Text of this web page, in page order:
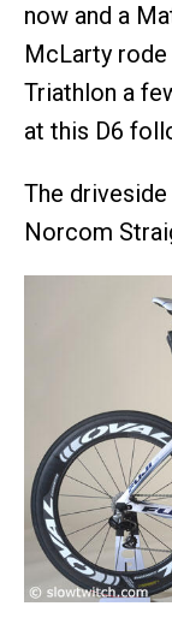
now and a
McLarty
Triathlon a
at this D6
The
Norcom